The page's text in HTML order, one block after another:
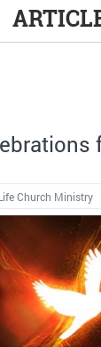
Church Ministry